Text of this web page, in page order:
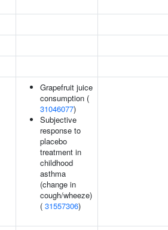
Grapefruit juice
consumption (
31046077)
Subjective
response to
placebo
treatment in
childhood
asthma
(change in
cough/wheeze)
( 31557306)